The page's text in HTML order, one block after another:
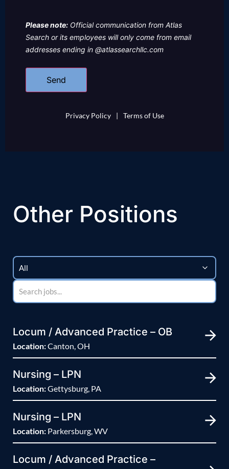
Please note: Official communication from Atlas
Search or its employees will only come from email
addresses ending in @atlassearchllc.com
Privacy Policy | Terms of Use
Other Positions
Locum / Advanced Practice – OB
Location:Canton, OH
Nursing – LPN
Location:Gettysburg, PA
Nursing – LPN
Location: Parkersburg, WV
Locum / Advanced Practice –